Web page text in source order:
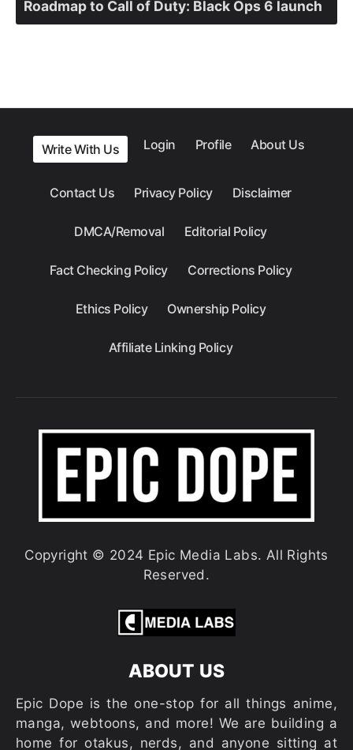
Roadmap to Call of Duty: Black Ops 6 launch
Write With Us Login Profile About Us
Contact Us Privacy Policy Disclaimer
DMCA/Removal Editorial Policy
Fact Checking Policy Corrections Policy
Ethics Policy Ownership Policy
Affiliate Linking Policy
Copyright © 2024 Epic Media Labs. All Rights
Reserved.
ABOUT US
Epic Dope is the one-stop for all things anime,
manga, webtoons, and more! We are building a
home for otakus, nerds, and anyone sitting at